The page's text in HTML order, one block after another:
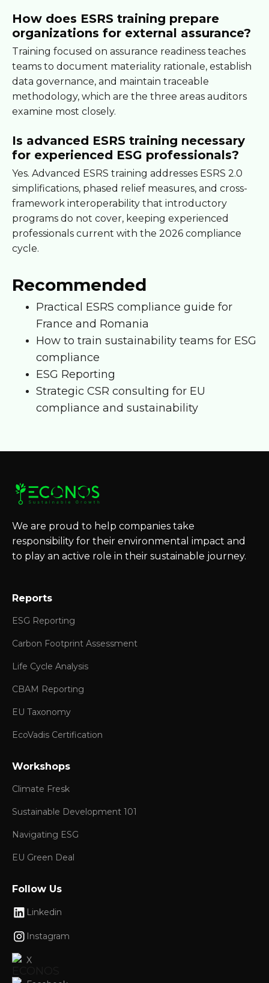
How does ESRS training prepare
organizations for external assurance?
Training focused on assurance readiness teaches
teams to document materiality rationale, establish
data governance, and maintain traceable
methodology, which are the three areas auditors
examine most closely.
Is advanced ESRS training necessary
for experienced ESG professionals?
Yes. Advanced ESRS training addresses ESRS 2.0
simplifications, phased relief measures, and cross-
framework interoperability that introductory
programs do not cover, keeping experienced
professionals current with the 2026 compliance
cycle.
Recommended
Practical ESRS compliance guide for
France and Romania
How to train sustainability teams for ESG
compliance
ESG Reporting
Strategic CSR consulting for EU
compliance and sustainability
We are proud to help companies take
responsibility for their environmental impact and
to play an active role in their sustainable journey.
Reports
ESG Reporting
Carbon Footprint Assessment
Life Cycle Analysis
CBAM Reporting
EU Taxonomy
EcoVadis Certification
Workshops
Climate Fresk
Sustainable Development 101
Navigating ESG
EU Green Deal
Follow Us
Linkedin
Instagram
X